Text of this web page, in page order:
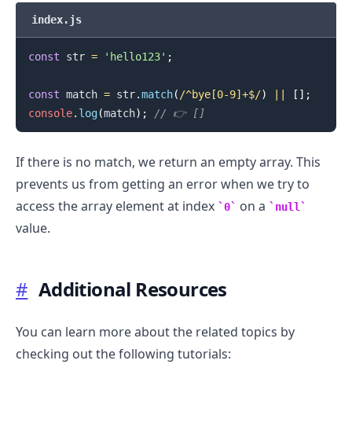
index.js
const str = 'hello123' ;
const match = str.match( /^bye[0-9]+$/) [ ] ;
console. log(match) ; // 👉️ []
If there is no match, we return an empty array. This
prevents us from getting an error when we try to
access the array element at index
0 on a null
value.
# Additional Resources
You can learn more about the related topics by
checking out the following tutorials: